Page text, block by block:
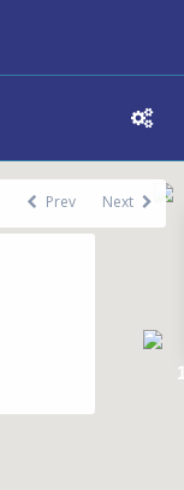
Prev Next